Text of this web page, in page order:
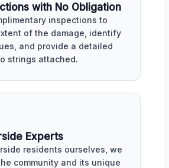
with No Obligation
inspections to
of the damage, identify
and provide a detailed
strings attached.
Experts
residents ourselves, we
community and its unique